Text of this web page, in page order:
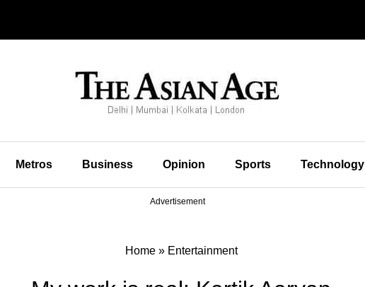
Metros Business Opinion Sports Technology
Advertisement
Home» Entertainment